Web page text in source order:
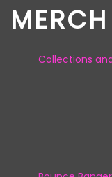
MERCH
Collections